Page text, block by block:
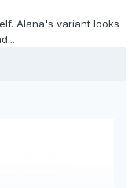
Alana's variant looks